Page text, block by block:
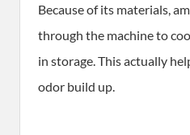
Because of its materials,
through the machine to
in storage. This actually
odor build up.